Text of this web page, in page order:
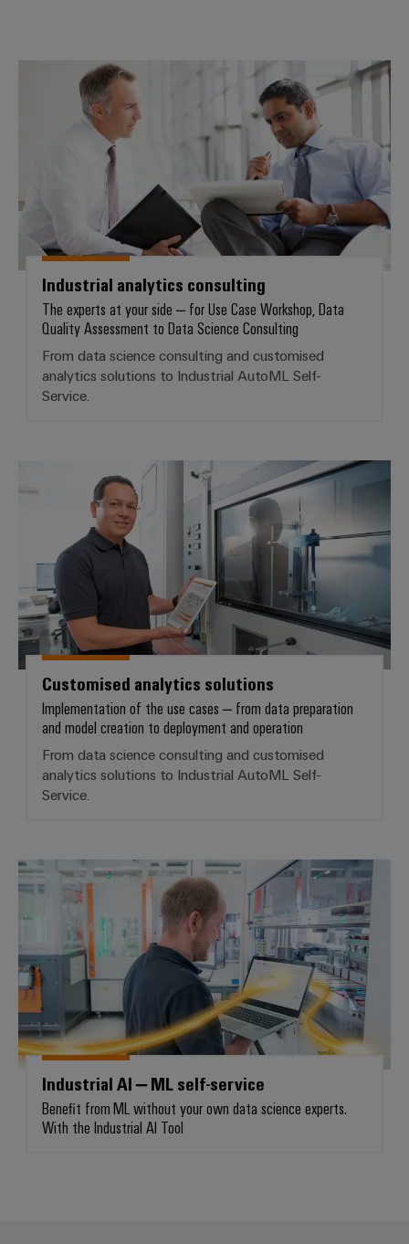
treatment
Solutions
for
the
water
wastewater
industry
Wind
Energy
Operational
excellence
in
wind
energy
Industrial
printers
Industry
light
Cabinet
infrastructure
Assembly
Service
Assembled
terminal
strips
fitted
enclosures
Custom
cable
assemblies
Product
Practical
connectivity
for your
industry.
Industrial
Connectivity
Weidmüller
Configurator
Industrial analytics consulting
Industrial analytics consulting
The experts at your side – for Use Case Workshop, Data
Quality Assessment to Data Science Consulting
From data science consulting and customised
analytics solutions to Industrial AutoML Self-
Service.
Customised analytics solutions
Customised analytics solutions
Implementation of the use cases – from data preparation
and model creation to deployment and operation
From data science consulting and customised
analytics solutions to Industrial AutoML Self-
Service.
Industrial AI – ML self-service
Industrial AI – ML self-service
Benefit from ML without your own data science experts.
With the Industrial AI Tool